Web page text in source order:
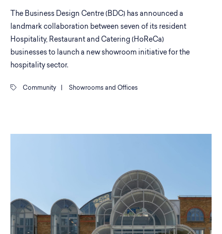
The Business Design Centre (BDC) has announced a
landmark collaboration between seven of its resident
Hospitality, Restaurant and Catering (HoReCa)
businesses to launch a new showroom initiative for the
hospitality sector.
Community Showrooms and Offices